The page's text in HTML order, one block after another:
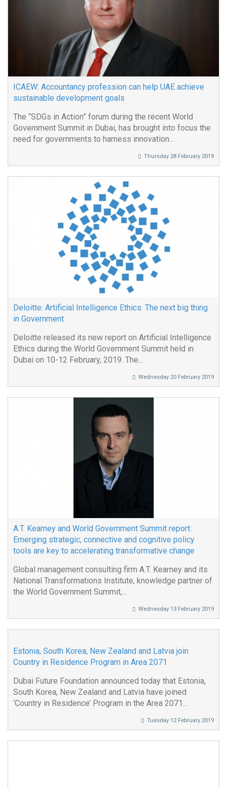
ICAEW: Accountancy profession can help UAE achieve
sustainable development goals
The “SDGs in Action” forum during the recent World
Government Summit in Dubai, has brought into focus the
need for governments to harness innovation...
Thursday 28 February 2019
Deloitte: Artificial Intelligence Ethics: The next big thing
in Government
Deloitte released its new report on Artificial Intelligence
Ethics during the World Government Summit held in
Dubai on 10-12 February, 2019. The...
Wednesday 20 February 2019
A.T. Kearney and World Government Summit report:
Emerging strategic, connective and cognitive policy
tools are key to accelerating transformative change
Global management consulting firm A.T. Kearney and its
National Transformations Institute, knowledge partner of
the World Government Summit,...
Wednesday 13 February 2019
Estonia, South Korea, New Zealand and Latvia join
Country in Residence Program in Area 2071
Dubai Future Foundation announced today that Estonia,
South Korea, New Zealand and Latvia have joined
‘Country in Residence’ Program in the Area 2071...
Tuesday 12 February 2019